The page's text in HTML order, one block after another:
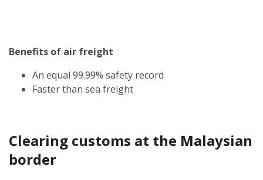
Benefits of air freight
An equal 99.99% safety record
Faster than sea freight
Clearing customs at the Malaysian
border